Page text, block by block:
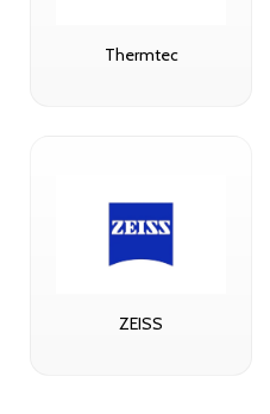
Thermtec
ZEISS